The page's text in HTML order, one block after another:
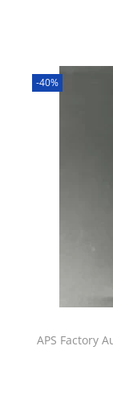
-40%
APS Factory